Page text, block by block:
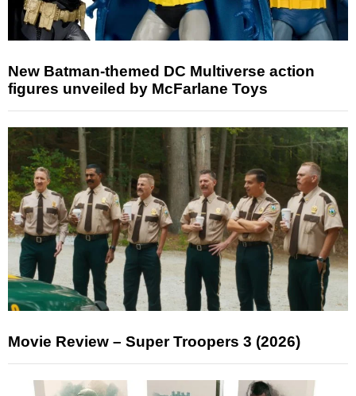
New Batman-themed DC Multiverse action
figures unveiled by McFarlane Toys
Movie Review – Super Troopers 3 (2026)